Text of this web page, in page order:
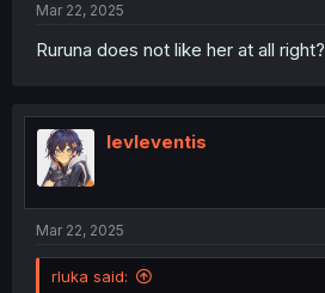
Mar 22, 2025
Ruruna does not like her at all right?
levleventis
Mar 22, 2025
rluka said: